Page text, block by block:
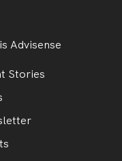
Advisense
Stories